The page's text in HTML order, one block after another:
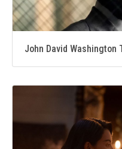
John David Washington